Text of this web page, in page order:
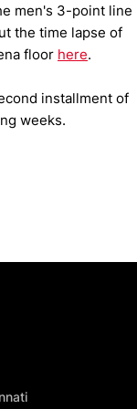
men's 3-point line
the time lapse of
floor here.
installment of
weeks.
window- Twitter
window
Cincinnati -
new window
of Cincinnati -